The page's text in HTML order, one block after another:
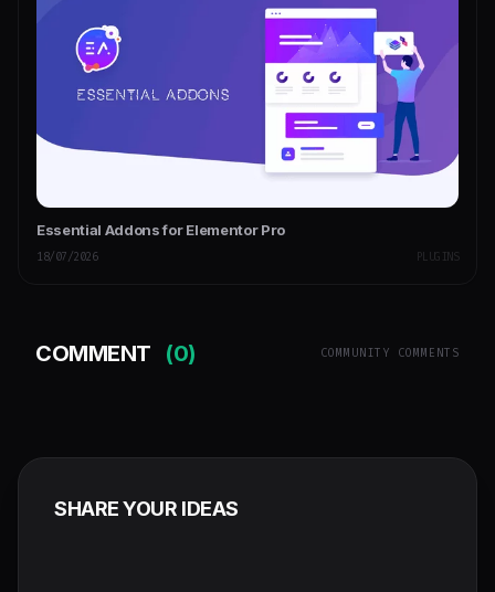
Essential Addons for Elementor Pro
18/07/2026 PLUGINS
COMMENT (0) COMMUNITY COMMENTS
SHARE YOUR IDEAS